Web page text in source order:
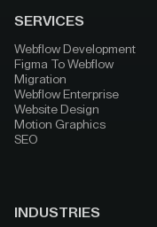
SERVICES
Webflow Development
Figma To Webflow
Migration
Webflow Enterprise
Website Design
Motion Graphics
SEO
INDUSTRIES